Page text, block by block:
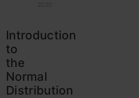
2020
Introduction
to
the
Normal
Distribution